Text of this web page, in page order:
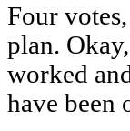
Four
plan.
worked
have been